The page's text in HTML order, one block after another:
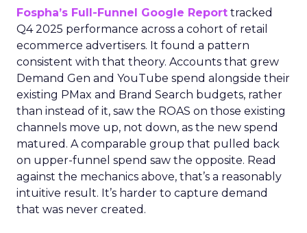
Fospha’s Full-Funnel Google Report tracked
Q4 2025 performance across a cohort of retail
ecommerce advertisers. It found a pattern
consistent with that theory. Accounts that grew
Demand Gen and YouTube spend alongside their
existing PMax and Brand Search budgets, rather
than instead of it, saw the ROAS on those existing
channels move up, not down, as the new spend
matured. A comparable group that pulled back
on upper-funnel spend saw the opposite. Read
against the mechanics above, that’s a reasonably
intuitive result. It’s harder to capture demand
that was never created.